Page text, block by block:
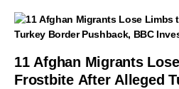
11 Afghan Migrants
Frostbite After Alleged